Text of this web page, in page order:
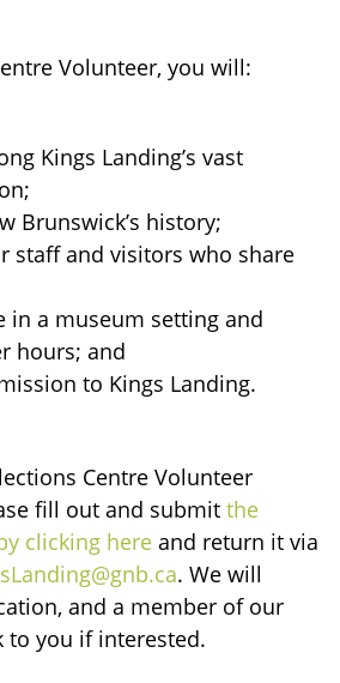
Volunteer, you will:
Kings Landing’s vast
Brunswick’s history;
staff and visitors who share
in a museum setting and
hours; and
to Kings Landing.
Centre Volunteer
fill out and submit the
clicking here and return it via
. We will
and a member of our
to you if interested.